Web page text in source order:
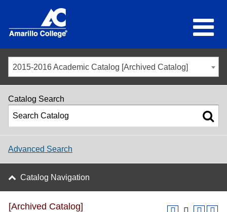
2015-2016 Academic Catalog [Archived Catalog]
Catalog Search
Advanced Search
Catalog Navigation
[Archived Catalog]